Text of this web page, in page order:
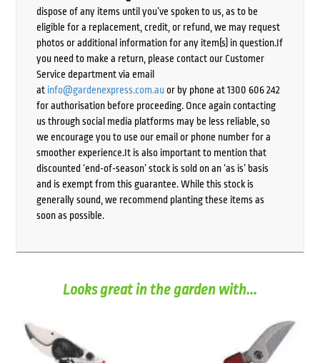
dispose of any items until you’ve spoken to us, as to be
eligible for a replacement, credit, or refund, we may request
photos or additional information for any item(s) in question.If
you need to make a return, please contact our Customer
Service department via email
at info@gardenexpress.com.auor by phone at 1300 606 242
for authorisation before proceeding. Once again contacting
us through social media platforms may be less reliable, so
we encourage you to use our email or phone number for a
smoother experience.It is also important to mention that
discounted ‘end-of-season’ stock is sold on an ‘as is’ basis
and is exempt from this guarantee. While this stock is
generally sound, we recommend planting these items as
soon as possible.
Looks great in the garden with...